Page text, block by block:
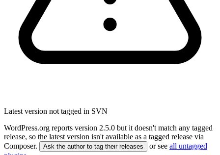
Latest version not tagged in SVN
WordPress.org reports version 2.5.0 but it doesn't match any tagged
release, so the latest version isn't available as a tagged release via
Composer.
Ask the author to tag their releases or see all untagged